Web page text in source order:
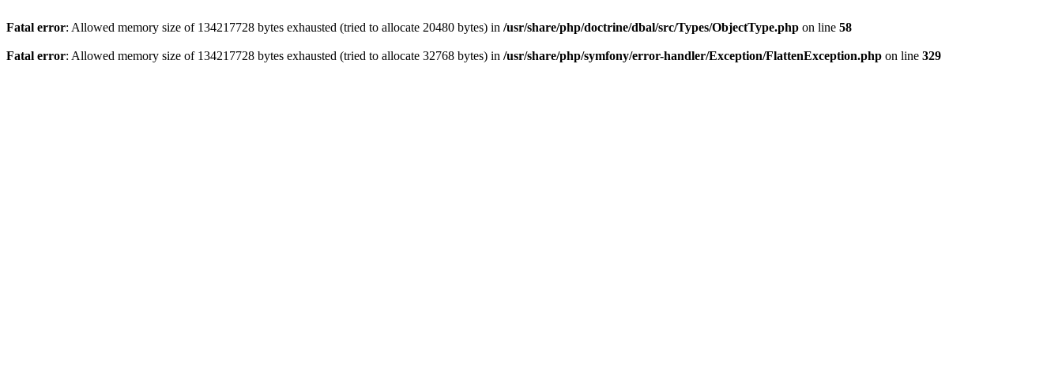
Fatal error: Allowed memory size of 134217728 bytes exhausted (tried to allocate 20480 bytes) in /usr/share/php/doctrine/dbal/src/Types/ObjectType.php on line 58
Fatal error: Allowed memory size of 134217728 bytes exhausted (tried to allocate 32768 bytes) in /usr/share/php/symfony/error-handler/Exception/FlattenException.php on line 329